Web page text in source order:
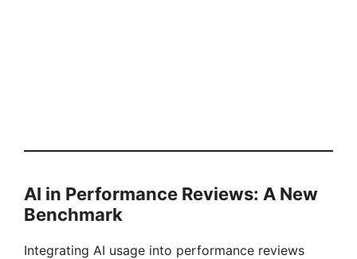
AI in Performance Reviews: A New
Benchmark
Integrating AI usage into performance reviews